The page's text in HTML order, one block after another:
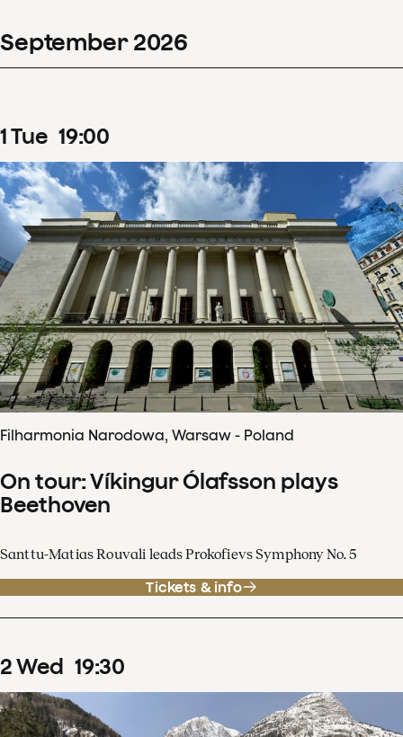
September 2026
1Tue 19:00
Filharmonia Narodowa, Warsaw - Poland
On tour: Víkingur Ólafsson plays
Beethoven
Santtu-Matias Rouvali leads Prokofievs Symphony No. 5
Tickets & info
2Wed 19:30